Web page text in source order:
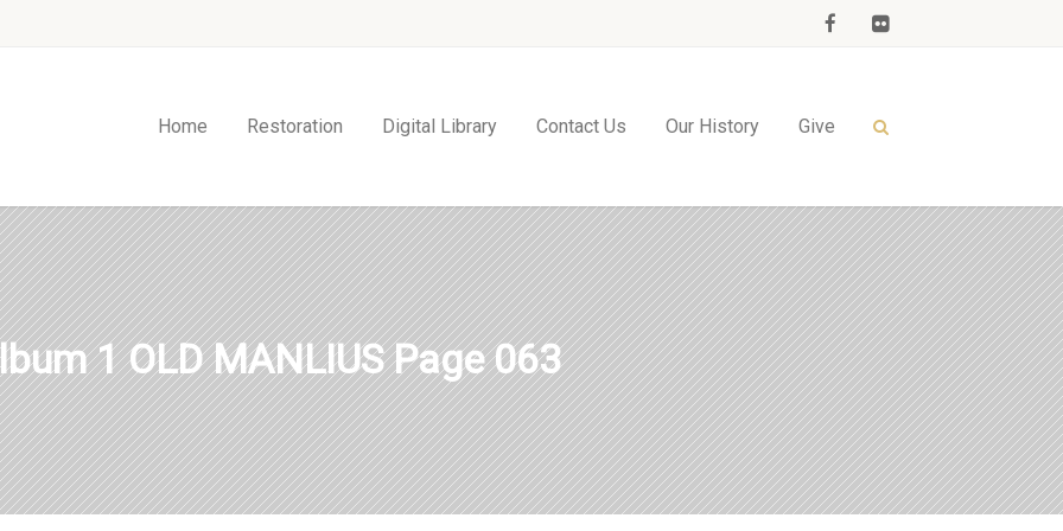
Home Restoration Digital Library Contact Us Our History Give
1 OLD MANLIUS Page 063